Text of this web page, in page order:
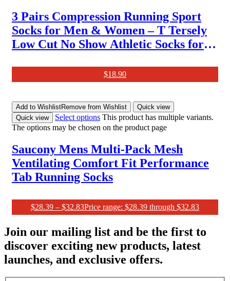
3 Pairs Compression Running Sport
Socks for Men & Women – T Tersely
Low Cut No Show Athletic Socks for
Ultra Durable Ankle Socks for
Runners, Plantar Fasciitis
$18.90
Add to WishlistRemove from Wishlist
Quick view
Quick view
Select options This product has multiple variants.
The options may be chosen on the product page
Saucony Mens Multi-Pack Mesh
Ventilating Comfort Fit Performance
Tab Running Socks
$28.39 – $32.83Price range: $28.39 through $32.83
Join our mailing list and be the first to
discover exciting new products, latest
launches, and exclusive offers.